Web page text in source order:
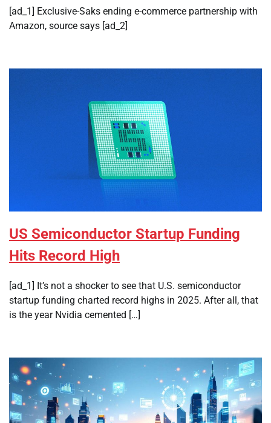
[ad_1] Exclusive-Saks ending e-commerce partnership with
Amazon, source says [ad_2]
US Semiconductor Startup Funding
Hits Record High
[ad_1] It’s not a shocker to see that U.S. semiconductor
startup funding charted record highs in 2025. After all, that
is the year Nvidia cemented […]